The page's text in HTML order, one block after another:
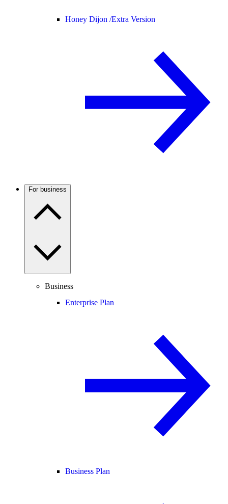
Honey Dijon /Extra Version
For business
Business
Enterprise Plan
Business Plan